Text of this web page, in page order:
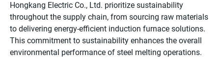
Hongkang Electric Co., Ltd. prioritize sustainability
throughout the supply chain, from sourcing raw materials
to delivering energy-efficient induction furnace solutions.
This commitment to sustainability enhances the overall
environmental performance of steel melting operations.